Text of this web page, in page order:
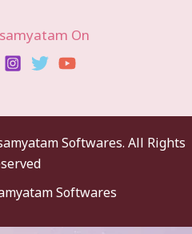
On
Softwares. All Rights
Softwares